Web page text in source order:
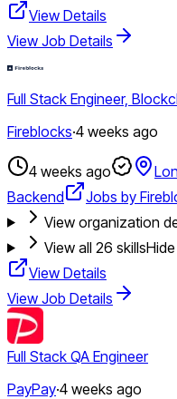
View Details
View Job Details
Full Stack Engineer,
Fireblocks·4 weeks ago
4 weeks ago
Backend
Jobs by
View organization
View all 26 skills
View Details
View Job Details
Full Stack QA Engineer
PayPay·4 weeks ago